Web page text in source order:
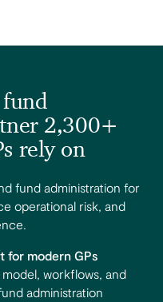
2,300+
rely on
fund administration for
operational risk, and
for modern GPs
workflows, and
administration